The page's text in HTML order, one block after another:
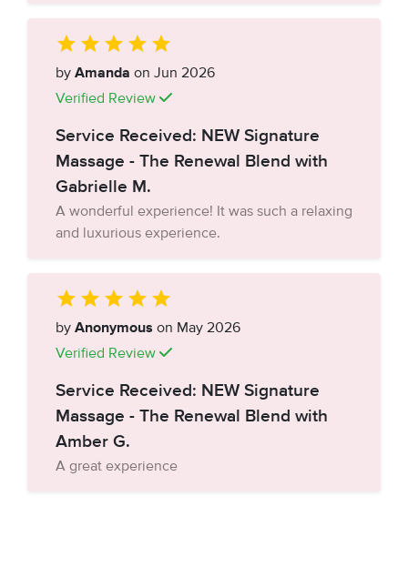
by Amanda on Jun 2026
Verified Review
Service Received: NEW Signature
Massage - The Renewal Blend with
Gabrielle M.
A wonderful experience! It was such a relaxing
and luxurious experience.
by Anonymous on May 2026
Verified Review
Service Received: NEW Signature
Massage - The Renewal Blend with
Amber G.
A great experience